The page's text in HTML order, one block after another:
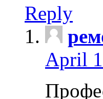
Reply
April